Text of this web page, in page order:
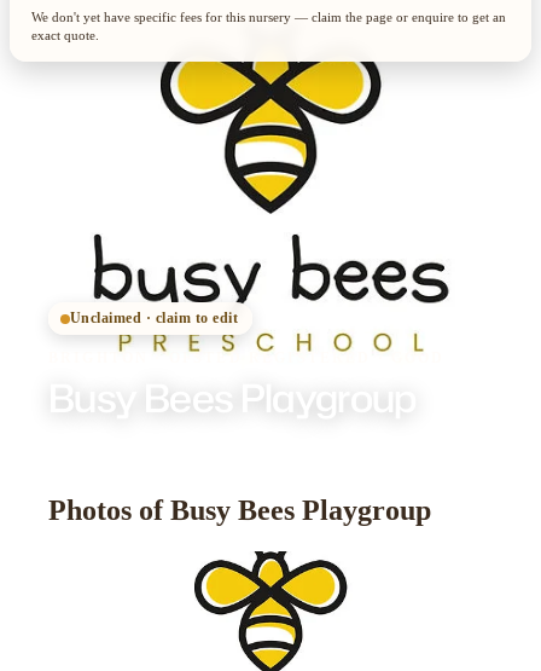
Unclaimed · claim to edit
OFSTED
Busy Bees Playgroup
We don't yet have specific fees for this nursery — claim the page or enquire to get an
exact quote.
Photos of Busy Bees Playgroup